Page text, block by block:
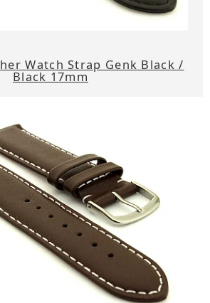
Watch Strap Genk Black /
Black 17mm